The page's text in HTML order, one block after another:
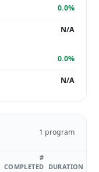
0.0%
N/A
0.0%
N/A
1 program
#
COMPLETED DURATION